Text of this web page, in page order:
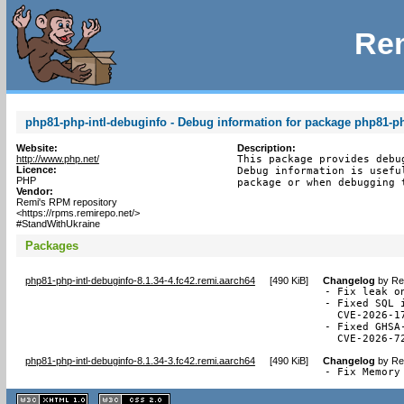
php81-php-intl-debuginfo - Debug information for package php81-
Website:
http://www.php.net/
Licence:
PHP
Vendor:
Remi's RPM repository
<https://rpms.remirepo.net/>
#StandWithUkraine
Description:
This package provides
Debug information is
package or when
Packages
php81-php-intl-debuginfo-8.1.34-4.fc42.remi.aarch64 [490 KiB] Changelog by
- Fix leak
- Fixed
CVE-2026-
- Fixed
CVE-2026-
php81-php-intl-debuginfo-8.1.34-3.fc42.remi.aarch64 [490 KiB] Changelog by
- Fix Memory
XHTML